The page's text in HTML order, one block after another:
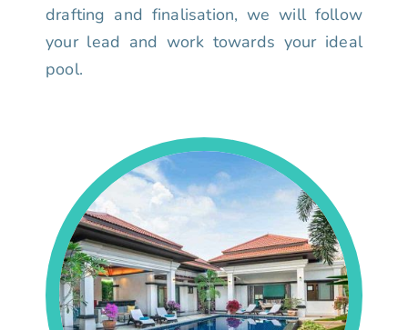
drafting and finalisation, we will follow
your lead and work towards your ideal
pool.